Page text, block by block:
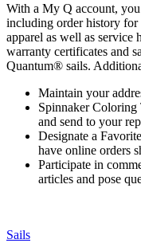
With a My Q account, you
including order history for
apparel as well as service
warranty certificates and
Quantum® sails.
Maintain your
Spinnaker
and send to your
Designate a
have online orders
Participate in
articles and pose
Sails